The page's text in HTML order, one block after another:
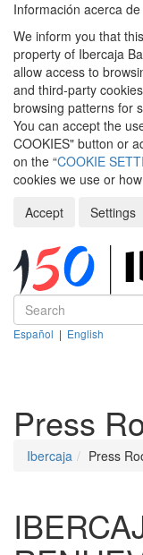
Información acerca
We inform you that
property of Ibercaja
allow access to
and third-party
browsing patterns for
You can accept the
COOKIES" button or
on the “COOKIE
cookies we use or
Accept
Settings
Español | English
Press
Ibercaja Press